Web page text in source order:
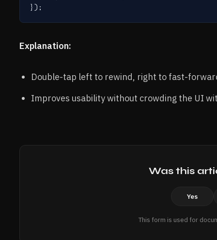
Explanation:
Double-tap left to rewind, right to fast-
Improves usability without crowding the UI
Was this
Yes
This form is used for